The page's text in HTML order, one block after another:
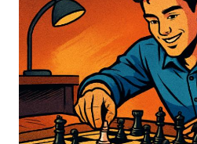
NEED
TO
KNOW